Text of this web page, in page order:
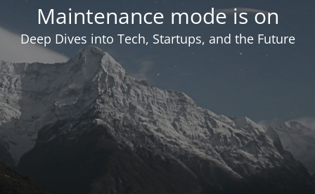
Maintenance mode is on
Deep Dives into Tech, Startups, and the Future